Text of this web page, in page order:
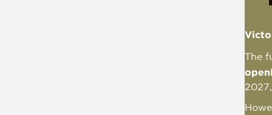
The